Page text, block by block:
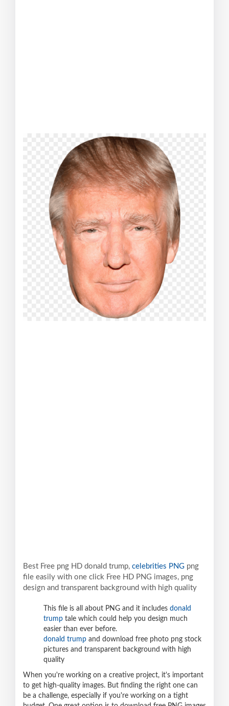
Best Free png HD donald trump, celebrities PNG png
file easily with one click Free HD PNG images, png
design and transparent background with high quality
This file is all about PNG and it includes donald
trump tale which could help you design much
easier than ever before.
donald trump and download free photo png stock
pictures and transparent background with high
quality
When you're working on a creative project, it's important
to get high-quality images. But finding the right one can
be a challenge, especially if you're working on a tight